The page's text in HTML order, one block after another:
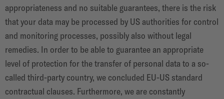
appropriateness and no suitable guarantees, there is the risk
that your data may be processed by US authorities for control
and monitoring processes, possibly also without legal
remedies. In order to be able to guarantee an appropriate
level of protection for the transfer of personal data to a so-
called third-party country, we concluded EU-US standard
contractual clauses. Furthermore, we are constantly